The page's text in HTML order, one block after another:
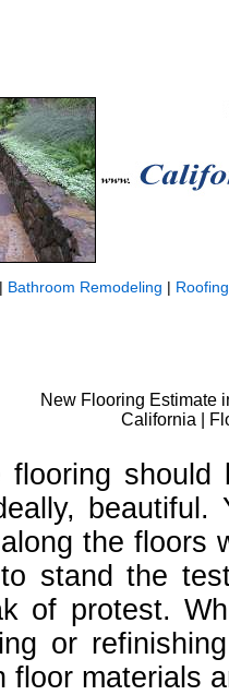
| Bathroom Remodeling | Roofing
New Flooring Estimate
California |
flooring
beautiful.
the floors
stand the
of protest.
or
floor materials